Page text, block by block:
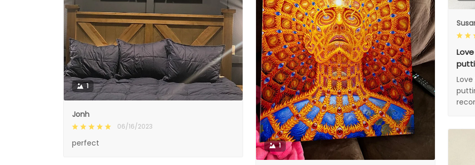
1
Jonh
06/16/2023
perfect 1